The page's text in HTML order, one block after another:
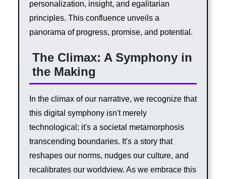
personalization, insight, and egalitarian
principles. This confluence unveils a
panorama of progress, promise, and potential.
The Climax: A Symphony in
the Making
In the climax of our narrative, we recognize that
this digital symphony isn't merely
technological; it's a societal metamorphosis
transcending boundaries. It's a story that
reshapes our norms, nudges our culture, and
recalibrates our worldview. As we embrace this